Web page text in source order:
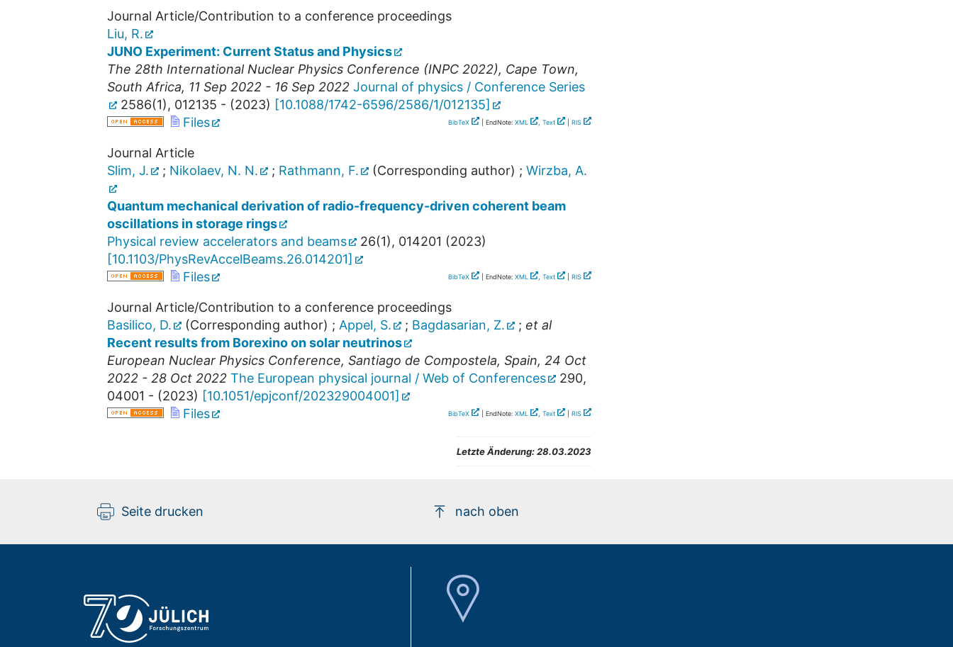
Journal Article/Contribution to a conference proceedings
Liu, R.
JUNO Experiment: Current Status and Physics
The 28th International Nuclear Physics Conference (INPC 2022), Cape Town,
South Africa, 11 Sep 2022 - 16 Sep 2022 Journal of physics / Conference Series
2586(1), 012135 - (2023) [10.1088/1742-6596/2586/1/012135]
Files
BibTeX | EndNote: XML , Text RIS
Journal Article
Slim, J.
; Nikolaev, N. N. ; Rathmann, F. (Corresponding author) ; Wirzba, A.
Quantum mechanical derivation of radio-frequency-driven coherent beam
oscillations in storage rings
Physical review accelerators and beams
26(1), 014201 (2023)
[10.1103/PhysRevAccelBeams.26.014201]
Files
BibTeX | EndNote: XML , Text RIS
Journal Article/Contribution to a conference proceedings
Basilico, D.
(Corresponding author) ; Appel, S. ; Bagdasarian, Z. ; et al
Recent results from Borexino on solar neutrinos
European Nuclear Physics Conference, Santiago de Compostela, Spain, 24 Oct
2022 - 28 Oct 2022 The European physical journal / Web of Conferences 290,
04001 - (2023) [10.1051/epjconf/202329004001]
Files
BibTeX | EndNote: XML , Text RIS
Letzte Änderung:28.03.2023
Seite drucken nach oben